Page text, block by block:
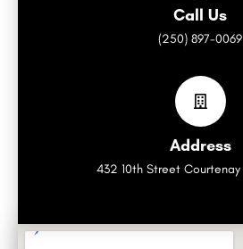
Call Us
(250) 897-0069
Address
432 10th Street Courtenay